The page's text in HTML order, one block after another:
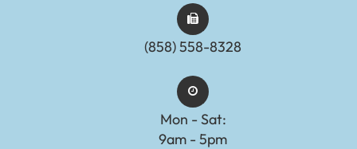
(858) 558-8328
Mon - Sat:
9am - 5pm